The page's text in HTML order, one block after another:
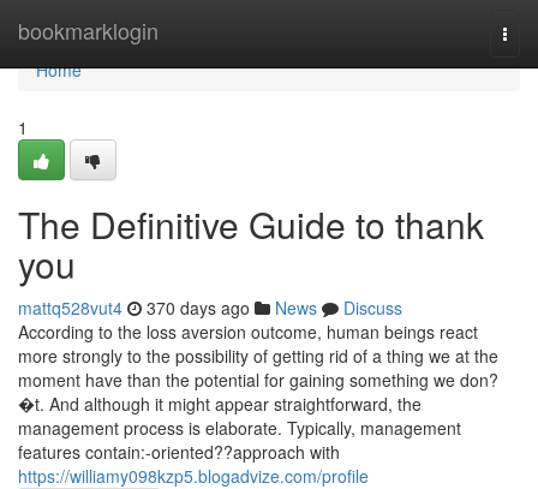
bookmarklogin
Home
Home
1
The Definitive Guide to thank
you
mattq528vut4 370 days ago News
Discuss
According to the loss aversion outcome, human beings react
more strongly to the possibility of getting rid of a thing we at the
moment have than the potential for gaining something we don?
�t. And although it might appear straightforward, the
management process is elaborate. Typically, management
features contain:-oriented??approach with
https://williamy098kzp5.blogadvize.com/profile